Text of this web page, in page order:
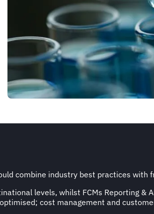
combine industry best practices with
levels, whilst FCMs Reporting &
cost management and